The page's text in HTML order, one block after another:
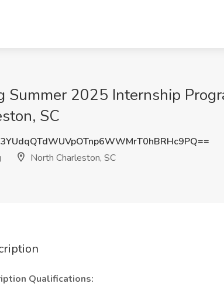
Summer 2025 Internship
SC
North Charleston, SC
Qualifications: